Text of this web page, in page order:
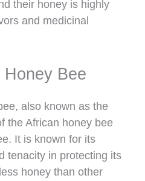
their honey is highly
and medicinal
Bee
also known as the
the African honey bee
It is known for its
tenacity in protecting its
honey than other